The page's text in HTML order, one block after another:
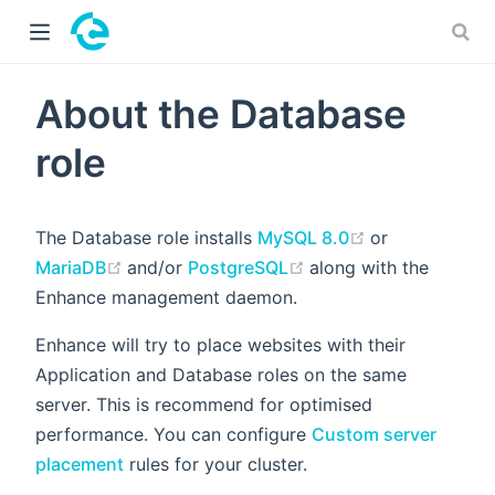
About the Database
role
The Database role installs MySQL 8.0 (opens new
or
MariaDB
(opens new window)
and/or PostgreSQL (opens new window)
along with the
Enhance management daemon.
Enhance will try to place websites with their
Application and Database roles on the same
server. This is recommend for optimised
performance. You can configure Custom server
placement rules for your cluster.